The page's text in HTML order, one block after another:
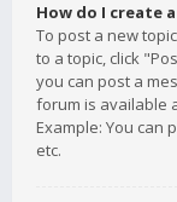
How do I create
To post a new
to a topic, click
you can post a
forum is available
Example: You can
etc.